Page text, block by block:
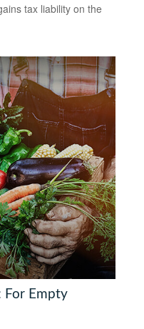
tax liability on the
For Empty